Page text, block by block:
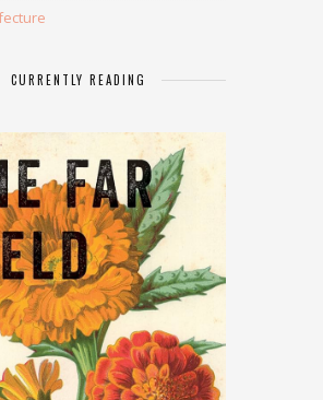
CURRENTLY READING